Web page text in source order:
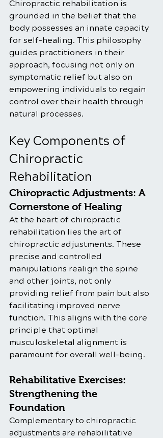
Chiropractic rehabilitation is
grounded in the belief that the
body possesses an innate capacity
for self-healing. This philosophy
guides practitioners in their
approach, focusing not only on
symptomatic relief but also on
empowering individuals to regain
control over their health through
natural processes.
Key Components of
Chiropractic
Rehabilitation
Chiropractic Adjustments: A
Cornerstone of Healing
At the heart of chiropractic
rehabilitation lies the art of
chiropractic adjustments. These
precise and controlled
manipulations realign the spine
and other joints, not only
providing relief from pain but also
facilitating improved nerve
function. This aligns with the core
principle that optimal
musculoskeletal alignment is
paramount for overall well-being.
Rehabilitative Exercises:
Strengthening the
Foundation
Complementary to chiropractic
adjustments are rehabilitative